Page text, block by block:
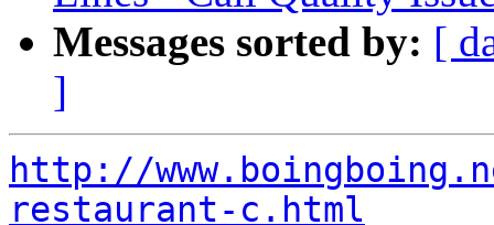
Messages sorted by: [
]
http://
restaurant-c.html